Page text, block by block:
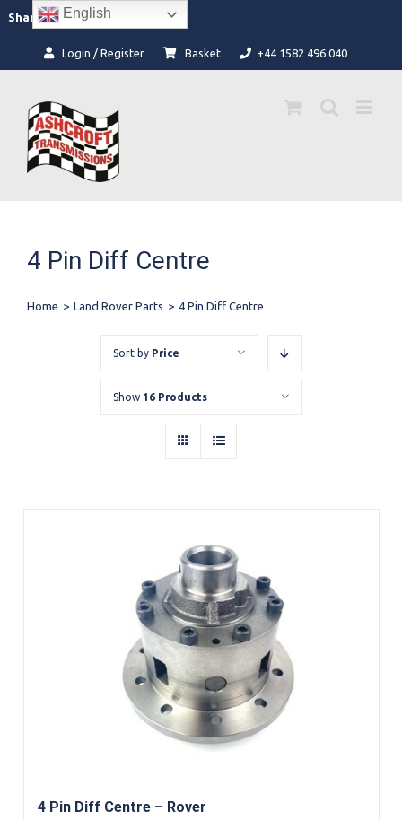
content
Share: Facebook
Instagram
Login / Register Basket +44 1582 496 040
4 Pin Diff Centre
Home > Land Rover Parts > 4 Pin Diff Centre
Sort by Price
Show 16 Products
4 Pin Diff Centre – Rover
English